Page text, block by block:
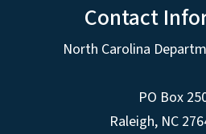
Contact
North Carolina
PO Box
Raleigh, NC